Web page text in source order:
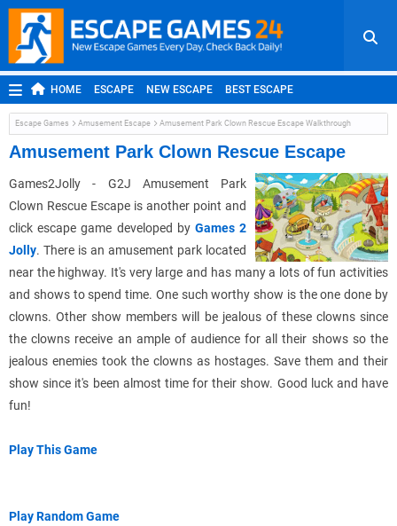
HOME ESCAPE NEW ESCAPE BEST ESCAPE
ROOM ESCAPE OUTDOOR ESCAPE JAPANESE ESCAPE
MOBILE ESCAPE POINT AND CLICK ADVENTURE
Escape Games Amusement Escape Amusement Park Clown Rescue Escape Walkthrough
Amusement Park Clown Rescue Escape
Games2Jolly - G2J Amusement Park
Clown Rescue Escape is another point and
click escape game developed by Games 2
Jolly. There is an amusement park located
near the highway. It's very large and has many a lots of fun activities
and shows to spend time. One such worthy show is the one done by
clowns. Other show members will be jealous of these clowns since
the clowns receive an ample of audience for all their shows so the
jealous enemies took the clowns as hostages. Save them and their
show since it's been almost time for their show. Good luck and have
fun!
Play This Game
Play Random Game